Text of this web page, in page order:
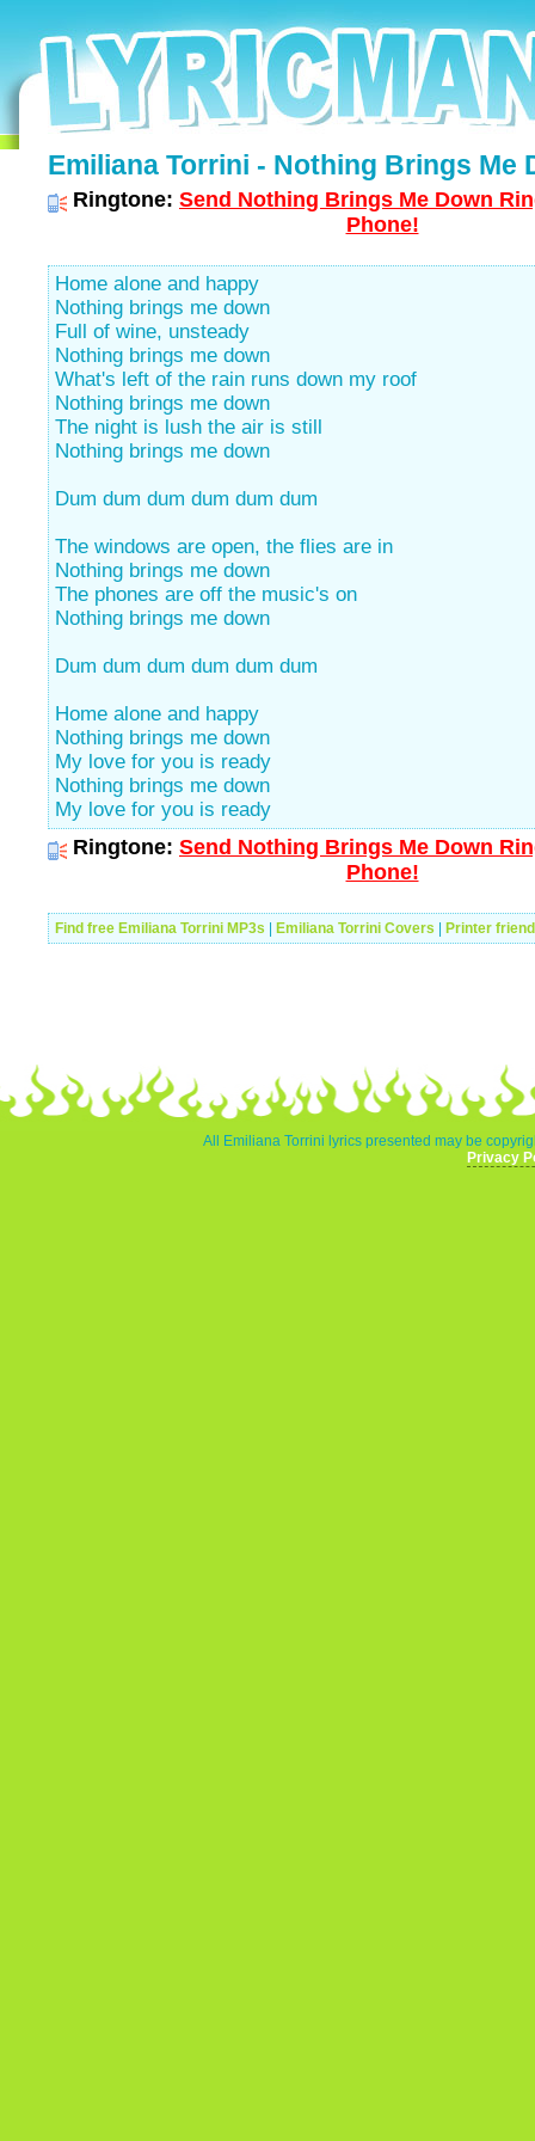
Emiliana Torrini - Nothing Brings Me
Ringtone: Send Nothing Brings Me Down
Phone!
Home alone and happy
Nothing brings me down
Full of wine, unsteady
Nothing brings me down
What's left of the rain runs down my roof
Nothing brings me down
The night is lush the air is still
Nothing brings me down
Dum dum dum dum dum dum
The windows are open, the flies are in
Nothing brings me down
The phones are off the music's on
Nothing brings me down
Dum dum dum dum dum dum
Home alone and happy
Nothing brings me down
My love for you is ready
Nothing brings me down
My love for you is ready
Ringtone: Send Nothing Brings Me Down
Phone!
Find free Emiliana Torrini MP3s Emiliana Torrini Covers Printer
All Emiliana Torrini lyrics presented may be
Privacy